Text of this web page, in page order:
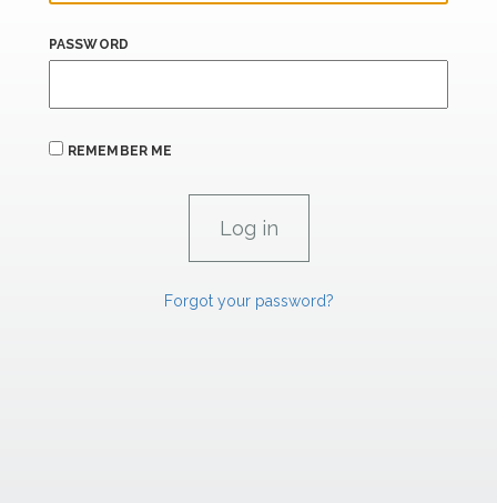
PASSWORD
REMEMBER ME
Forgot your password?